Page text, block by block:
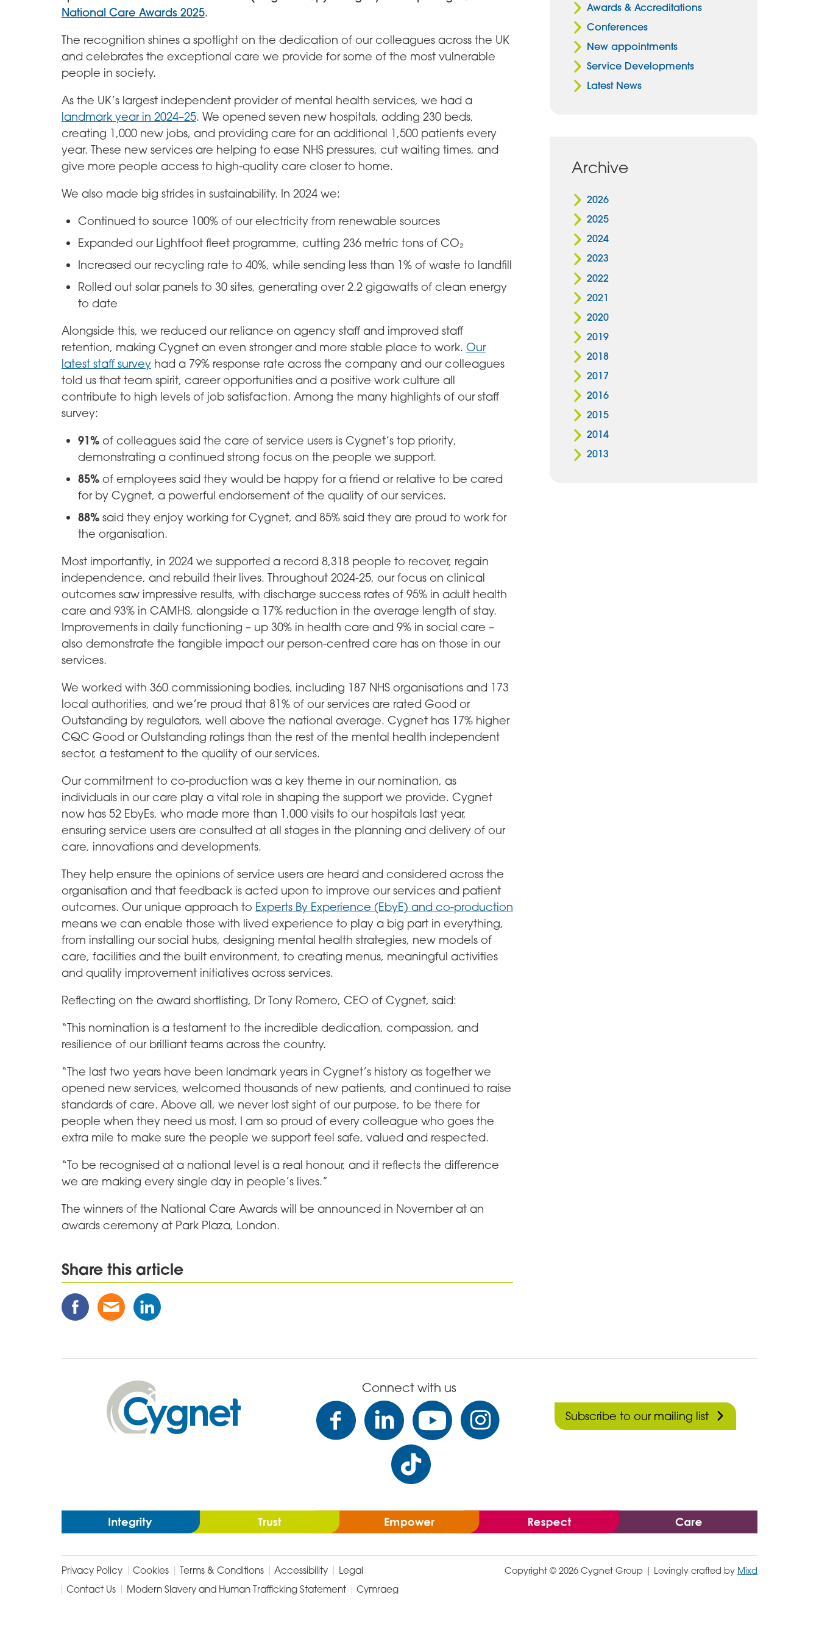
National Care Awards 2025.
The recognition shines a spotlight on the dedication of our colleagues across the UK
and celebrates the exceptional care we provide for some of the most vulnerable
people in society.
As the UK’s largest independent provider of mental health services, we had a
landmark year in 2024–25. We opened seven new hospitals, adding 230 beds,
creating 1,000 new jobs, and providing care for an additional 1,500 patients every
year. These new services are helping to ease NHS pressures, cut waiting times, and
give more people access to high-quality care closer to home.
We also made big strides in sustainability. In 2024 we:
Continued to source 100% of our electricity from renewable sources
Expanded our Lightfoot fleet programme, cutting 236 metric tons of CO₂
Increased our recycling rate to 40%, while sending less than 1% of waste to landfill
Rolled out solar panels to 30 sites, generating over 2.2 gigawatts of clean energy
to date
Alongside this, we reduced our reliance on agency staff and improved staff
retention, making Cygnet an even stronger and more stable place to work. Our
latest staff surveyhad a 79% response rate across the company and our colleagues
told us that team spirit, career opportunities and a positive work culture all
contribute to high levels of job satisfaction. Among the many highlights of our staff
survey:
91% of colleagues said the care of service users is Cygnet’s top priority,
demonstrating a continued strong focus on the people we support.
85% of employees said they would be happy for a friend or relative to be cared
for by Cygnet, a powerful endorsement of the quality of our services.
88% said they enjoy working for Cygnet, and 85% said they are proud to work for
the organisation.
Most importantly, in 2024 we supported a record 8,318 people to recover, regain
independence, and rebuild their lives. Throughout 2024-25, our focus on clinical
outcomes saw impressive results, with discharge success rates of 95% in adult health
care and 93% in CAMHS, alongside a 17% reduction in the average length of stay.
Improvements in daily functioning – up 30% in health care and 9% in social care –
also demonstrate the tangible impact our person-centred care has on those in our
services.
We worked with 360 commissioning bodies, including 187 NHS organisations and 173
local authorities, and we’re proud that 81% of our services are rated Good or
Outstanding by regulators, well above the national average. Cygnet has 17% higher
CQC Good or Outstanding ratings than the rest of the mental health independent
sector, a testament to the quality of our services.
Our commitment to co-production was a key theme in our nomination, as
individuals in our care play a vital role in shaping the support we provide. Cygnet
now has 52 EbyEs, who made more than 1,000 visits to our hospitals last year,
ensuring service users are consulted at all stages in the planning and delivery of our
care, innovations and developments.
They help ensure the opinions of service users are heard and considered across the
organisation and that feedback is acted upon to improve our services and patient
outcomes. Our unique approach to Experts By Experience (EbyE) and co-production
means we can enable those with lived experience to play a big part in everything,
from installing our social hubs, designing mental health strategies, new models of
care, facilities and the built environment, to creating menus, meaningful activities
and quality improvement initiatives across services.
Reflecting on the award shortlisting, Dr Tony Romero, CEO of Cygnet, said:
“This nomination is a testament to the incredible dedication, compassion, and
resilience of our brilliant teams across the country.
“The last two years have been landmark years in Cygnet’s history as together we
opened new services, welcomed thousands of new patients, and continued to raise
standards of care. Above all, we never lost sight of our purpose, to be there for
people when they need us most. I am so proud of every colleague who goes the
extra mile to make sure the people we support feel safe, valued and respected.
“To be recognised at a national level is a real honour, and it reflects the difference
we are making every single day in people’s lives.”
The winners of the National Care Awards will be announced in November at an
awards ceremony at Park Plaza, London.
Share this article
Share
this
Share
this
Share
this
Awards & Accreditations
Conferences
New appointments
Service Developments
Latest News
Archive
2026
2025
2024
2023
2022
2021
2020
2019
2018
2017
2016
2015
2014
2013
Cygnet
Health
Care
Connect with us
Subscribe to our mailing list
Privacy Policy Cookies Terms & Conditions Accessibility
Legal
Contact Us
Modern Slavery and Human Trafficking Statement Cymraeg
Copyright © 2026 Cygnet Group | Lovingly crafted by Mixd